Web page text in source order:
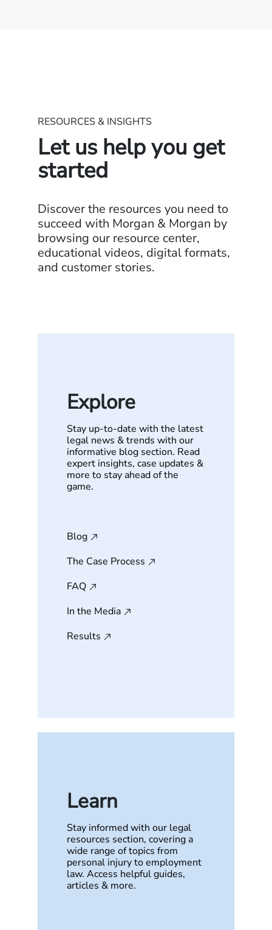
RESOURCES & INSIGHTS
Let us help you get
started
Discover the resources you need to
succeed with Morgan & Morgan by
browsing our resource center,
educational videos, digital formats,
and customer stories.
Explore
Stay up-to-date with the latest
legal news & trends with our
informative blog section. Read
expert insights, case updates &
more to stay ahead of the
game.
Blog
The Case Process
FAQ
In the Media
Results
Learn
Stay informed with our legal
resources section, covering a
wide range of topics from
personal injury to employment
law. Access helpful guides,
articles & more.